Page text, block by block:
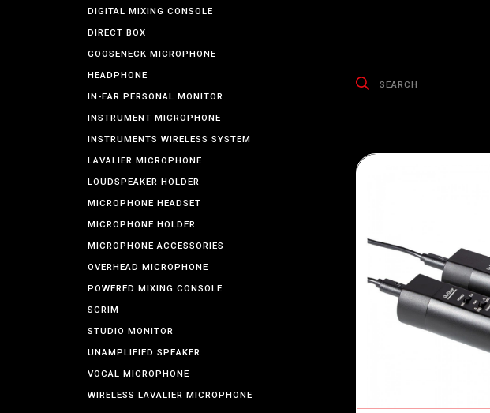
DIGITAL MIXING CONSOLE
DIRECT BOX
GOOSENECK MICROPHONE
HEADPHONE
IN-EAR PERSONAL MONITOR
INSTRUMENT MICROPHONE
INSTRUMENTS WIRELESS SYSTEM
LAVALIER MICROPHONE
LOUDSPEAKER HOLDER
MICROPHONE HEADSET
MICROPHONE HOLDER
MICROPHONE ACCESSORIES
OVERHEAD MICROPHONE
POWERED MIXING CONSOLE
SCRIM
STUDIO MONITOR
UNAMPLIFIED SPEAKER
VOCAL MICROPHONE
WIRELESS LAVALIER MICROPHONE